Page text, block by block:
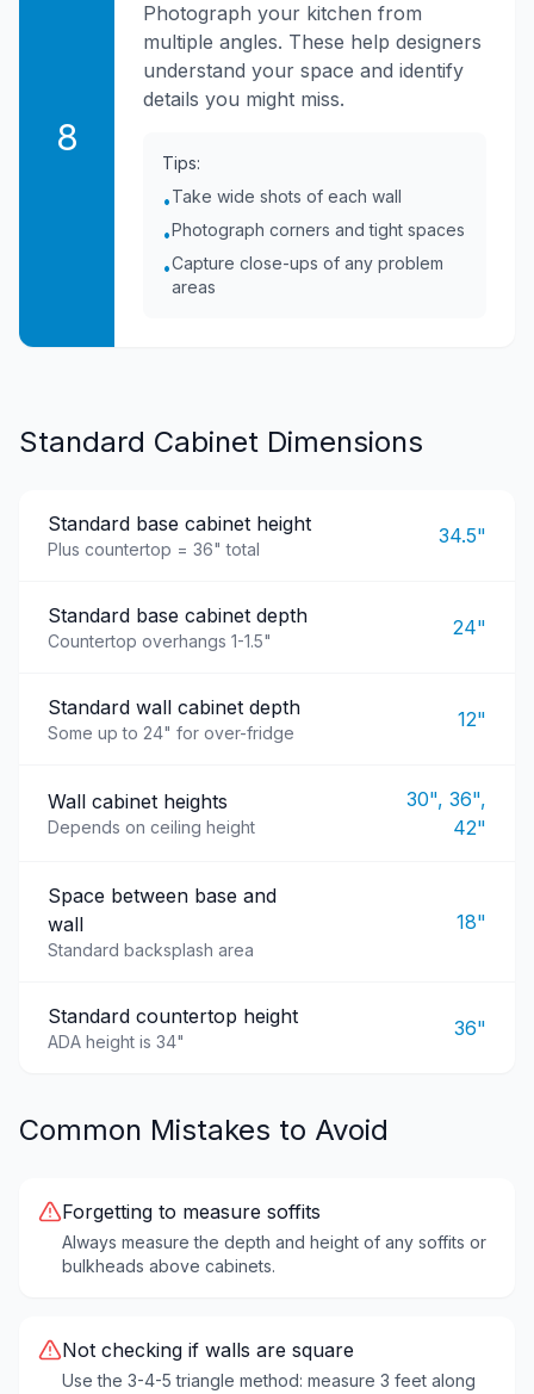
8
Photograph your kitchen from
multiple angles. These help designers
understand your space and identify
details you might miss.
Tips:
•Take wide shots of each wall
•Photograph corners and tight spaces
•Capture close-ups of any problem
areas
Standard Cabinet Dimensions
Standard base cabinet height
Plus countertop = 36" total
34.5"
Standard base cabinet depth
Countertop overhangs 1-1.5"
24"
Standard wall cabinet depth
Some up to 24" for over-fridge
12"
Wall cabinet heights
Depends on ceiling height
30", 36",
42"
Space between base and
wall
Standard backsplash area
18"
Standard countertop height
ADA height is 34"
36"
Common Mistakes to Avoid
Forgetting to measure soffits
Always measure the depth and height of any soffits or
bulkheads above cabinets.
Not checking if walls are square
Use the 3-4-5 triangle method: measure 3 feet along